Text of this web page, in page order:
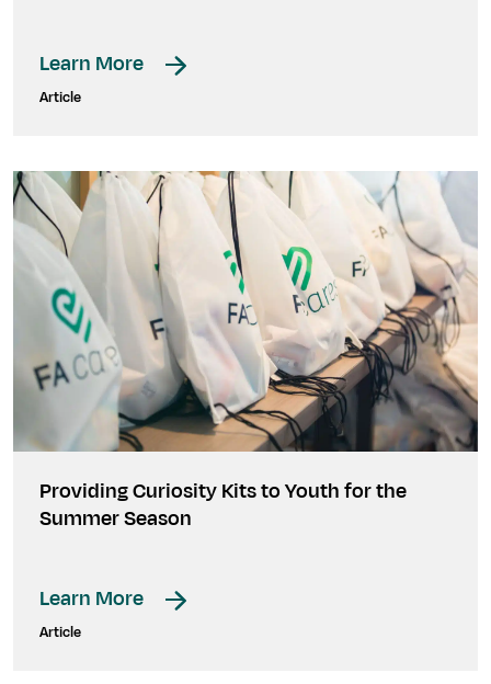
Learn More
Article
Providing Curiosity Kits to Youth for the
Summer Season
Learn More
Article